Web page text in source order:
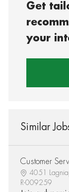
Get
your
Similar
Customer
4051
R-009259